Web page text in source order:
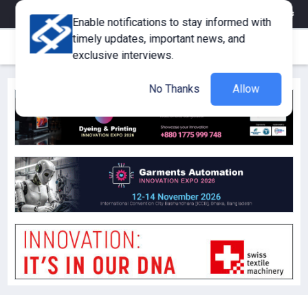
eMagazine Corporate Member
Enable notifications to stay informed with
timely updates, important news, and
exclusive interviews.
No Thanks Allow